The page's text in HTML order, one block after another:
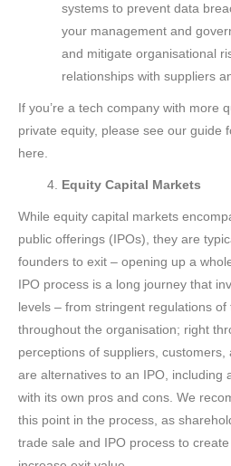
systems to prevent data
your management and
and mitigate organisational
relationships with suppliers
If you’re a tech company with more
private equity, please see our guide
here.
Equity Capital Markets
While equity capital markets
public offerings (IPOs), they are
founders to exit – opening up a
IPO process is a long journey that
levels – from stringent regulations
throughout the organisation; right
perceptions of suppliers,
are alternatives to an IPO, including
with its own pros and cons. We
this point in the process, as
trade sale and IPO process to